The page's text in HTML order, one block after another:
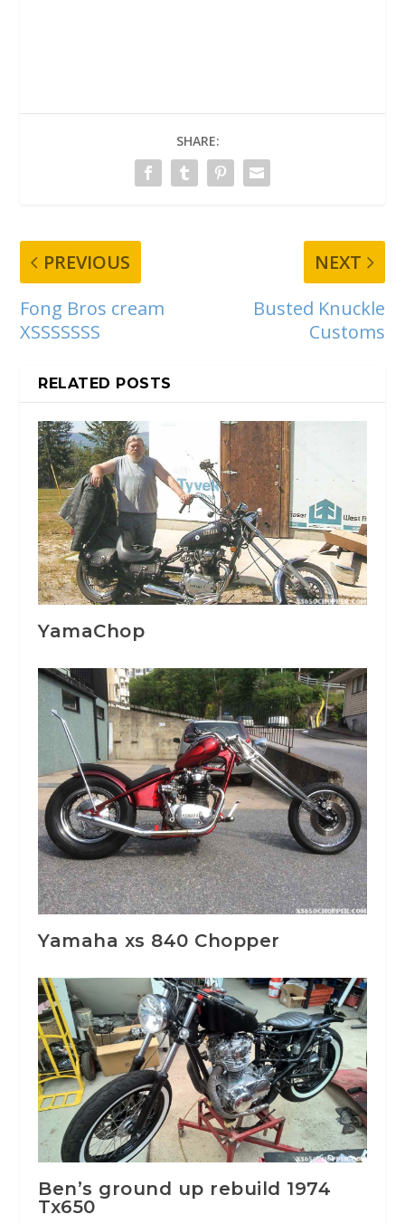
SHARE:
PREVIOUS
Fong Bros cream
XSSSSSSS
NEXT
Busted Knuckle
Customs
RELATED POSTS
YamaChop
Yamaha xs 840 Chopper
Ben’s ground up rebuild 1974
Tx650